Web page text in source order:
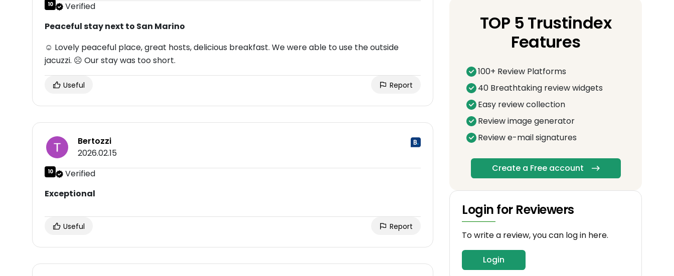
10
Verified
Peaceful stay next to San Marino
☺ Lovely peaceful place, great hosts, delicious breakfast. We were able to use the outside
jacuzzi. ☹ Our stay was too short.
Useful Report
Bertozzi
2026.02.15
10
Verified
Exceptional
Useful Report
TOP 5 Trustindex
Features
100+ Review Platforms
40 Breathtaking review widgets
Easy review collection
Review image generator
Review e-mail signatures
Create a Free account
Login for Reviewers
To write a review, you can log in here.
Login